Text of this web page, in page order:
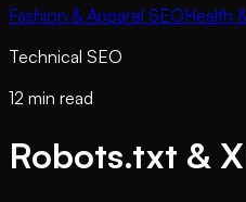
Fashion & Apparel SEOHealth
Technical SEO
12 min read
Robots.txt &